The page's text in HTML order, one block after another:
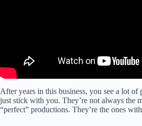
After years in this business, you see a lot of
just stick with you. They’re not always the
“perfect” productions. They’re the ones